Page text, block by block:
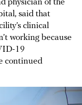
physician of the
said that
clinical
working because
19
continued